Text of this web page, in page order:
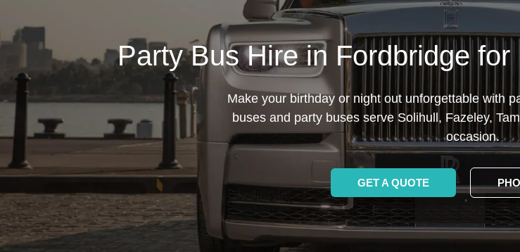
Party Bus Hire in Fordbridge
Make your birthday or night out unforgettable with
buses and party buses serve Solihull, Fazeley,
occasion.
GET A QUOTE